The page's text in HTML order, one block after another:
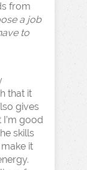
from
a job
to
that it
gives
good
skills
it